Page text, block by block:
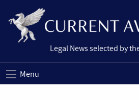
Legal News selected by
Menu